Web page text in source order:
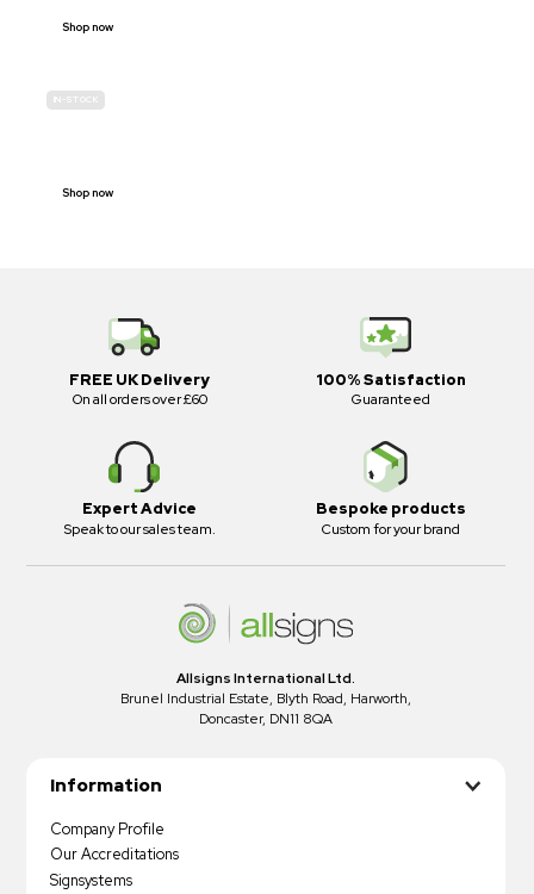
Shop now
IN-STOCK
Shop now
FREE UK Delivery
On all orders over £60
100% Satisfaction
Guaranteed
Expert Advice
Speak to our sales team.
Bespoke products
Custom for your brand
Allsigns International Ltd.
Brunel Industrial Estate, Blyth Road, Harworth,
Doncaster, DN11 8QA
Information
Company Profile
Our Accreditations
Signsystems